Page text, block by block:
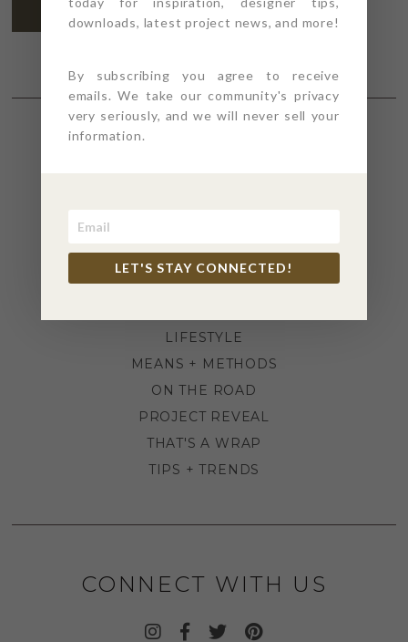
SUBSCRIBE
INDUSTRY NEWS
INSPIRATION
LIFESTYLE
MEANS + METHODS
ON THE ROAD
PROJECT REVEAL
THAT'S A WRAP
TIPS + TRENDS
CONNECT WITH US
downloads, latest project news, and more!
By subscribing you agree to receive
emails. We take our community's privacy
very seriously, and we will never sell your
information.
LET'S STAY CONNECTED!